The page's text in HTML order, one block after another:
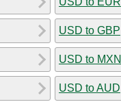
USD to GBP
USD to MXN
USD to AUD